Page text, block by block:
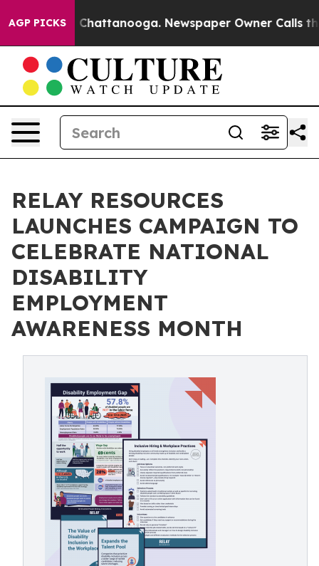
AGP PICKS
in Chattanooga. Newspaper Owner Calls the
RELAY RESOURCES
LAUNCHES CAMPAIGN TO
CELEBRATE NATIONAL
DISABILITY
EMPLOYMENT
AWARENESS MONTH